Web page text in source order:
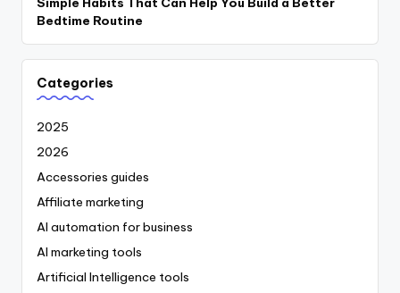
Bedtime Routine
Categories
2025
2026
Accessories guides
Affiliate marketing
AI automation for business
AI marketing tools
Artificial Intelligence tools